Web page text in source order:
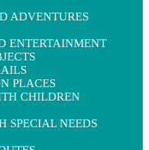
ADVENTURES
ENTERTAINMENT
PLACES
CHILDREN
SPECIAL NEEDS